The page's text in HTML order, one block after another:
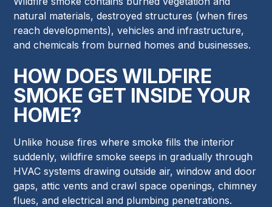
natural materials, destroyed structures (when fires
reach developments), vehicles and infrastructure,
and chemicals from burned homes and businesses.
HOW DOES WILDFIRE
SMOKE GET INSIDE YOUR
HOME?
Unlike house fires where smoke fills the interior
suddenly, wildfire smoke seeps in gradually through
HVAC systems drawing outside air, window and door
gaps, attic vents and crawl space openings, chimney
flues, and electrical and plumbing penetrations.